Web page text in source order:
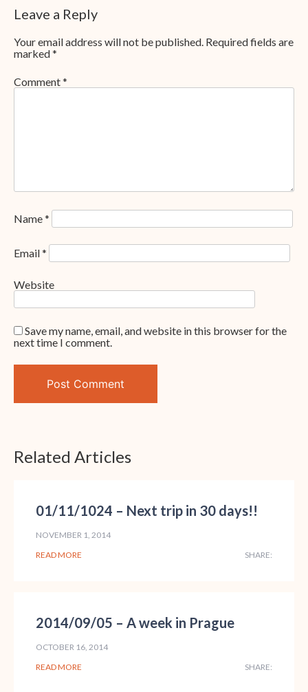
Leave a Reply
Your email address will not be published. Required fields are
marked*
Comment*
Name*
Email*
Website
Save my name, email, and website in this browser for the
next time I comment.
Related Articles
01/11/1024 – Next trip in 30 days!!
NOVEMBER 1, 2014
READ MORE
SHARE:
2014/09/05 – A week in Prague
OCTOBER 16, 2014
READ MORE
SHARE: